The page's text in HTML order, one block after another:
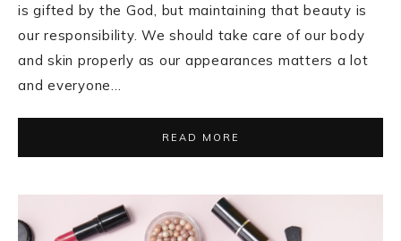
is gifted by the God, but maintaining that beauty is
our responsibility. We should take care of our body
and skin properly as our appearances matters a lot
and everyone…
READ MORE